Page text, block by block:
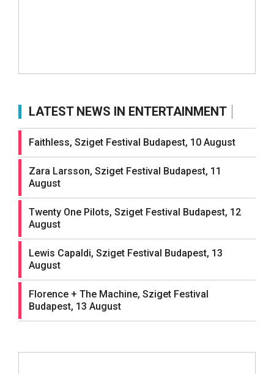
LATEST NEWS IN ENTERTAINMENT
Faithless, Sziget Festival Budapest, 10 August
Zara Larsson, Sziget Festival Budapest, 11
August
Twenty One Pilots, Sziget Festival Budapest, 12
August
Lewis Capaldi, Sziget Festival Budapest, 13
August
Florence + The Machine, Sziget Festival
Budapest, 13 August